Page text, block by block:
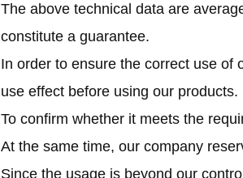
The above technical data are
constitute a guarantee.
In order to ensure the correct use of
use effect before using our products.
To confirm whether it meets the
At the same time, our company
Since the usage is beyond our